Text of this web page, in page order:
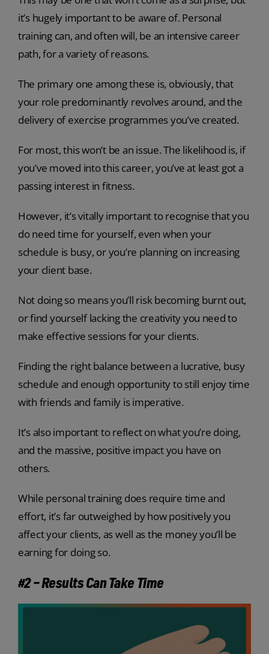
it’s hugely important to be aware of. Personal
training can, and often will, be an intensive career
path, for a variety of reasons.
The primary one among these is, obviously, that
your role predominantly revolves around, and the
delivery of exercise programmes you’ve created.
For most, this won’t be an issue. The likelihood is, if
you’ve moved into this career, you’ve at least got a
passing interest in fitness.
However, it’s vitally important to recognise that you
do need time for yourself, even when your
schedule is busy, or you’re planning on increasing
your client base.
Not doing so means you’ll risk becoming burnt out,
or find yourself lacking the creativity you need to
make effective sessions for your clients.
Finding the right balance between a lucrative, busy
schedule and enough opportunity to still enjoy time
with friends and family is imperative.
It’s also important to reflect on what you’re doing,
and the massive, positive impact you have on
others.
While personal training does require time and
effort, it’s far outweighed by how positively you
affect your clients, as well as the money you’ll be
earning for doing so.
#2 – Results Can Take Time